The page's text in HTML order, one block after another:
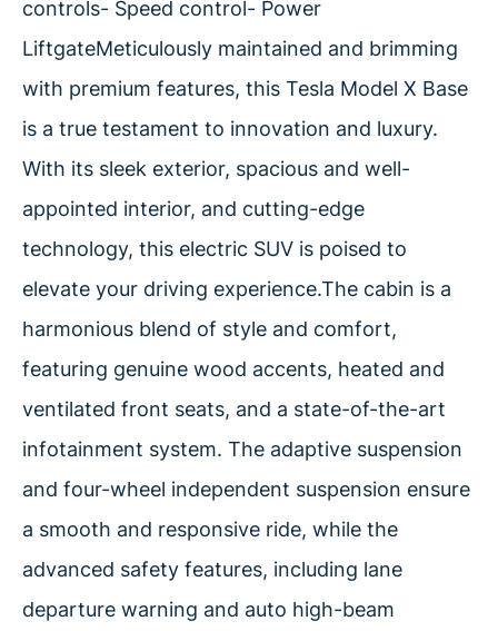
controls- Speed control- Power
LiftgateMeticulously maintained and brimming
with premium features, this Tesla Model X Base
is a true testament to innovation and luxury.
With its sleek exterior, spacious and well-
appointed interior, and cutting-edge
technology, this electric SUV is poised to
elevate your driving experience.The cabin is a
harmonious blend of style and comfort,
featuring genuine wood accents, heated and
ventilated front seats, and a state-of-the-art
infotainment system. The adaptive suspension
and four-wheel independent suspension ensure
a smooth and responsive ride, while the
advanced safety features, including lane
departure warning and auto high-beam